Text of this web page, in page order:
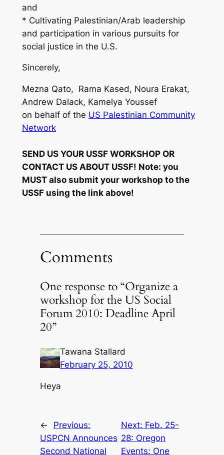
and
* Cultivating Palestinian/Arab leadership
and participation in various pursuits for
social justice in the U.S.
Sincerely,
Mezna Qato, Rama Kased, Noura Erakat,
Andrew Dalack, Kamelya Youssef
on behalf of the US Palestinian Community
Network
SEND US YOUR USSF WORKSHOP OR
CONTACT US ABOUT USSF! Note: you
MUST also submit your workshop to the
USSF using the link above!
Comments
One response to “Organize a
workshop for the US Social
Forum 2010: Deadline April
20”
Tawana Stallard
February 25, 2010
Heya
←
Previous:
USPCN Announces
Second National
Next: Feb. 25-
28: Oregon
Events: One